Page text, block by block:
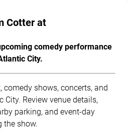
Cotter at
comedy performance
City.
comedy shows, concerts, and
City. Review venue details,
parking, and event-day
the show.